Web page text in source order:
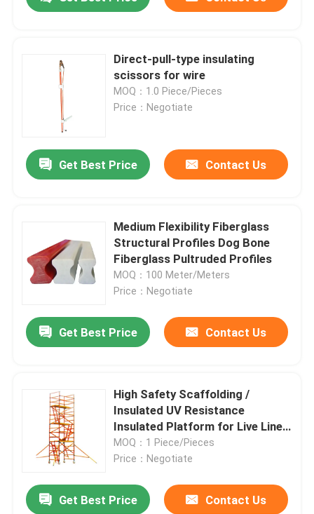
Direct-pull-type insulating
scissors for wire
MOQ：1.0 Piece/Pieces
Price：Negotiate
Get Best Price Contact Us
Medium Flexibility Fiberglass
Structural Profiles Dog Bone
Fiberglass Pultruded Profiles
MOQ：100 Meter/Meters
Price：Negotiate
Get Best Price Contact Us
High Safety Scaffolding /
Insulated UV Resistance
Insulated Platform for Live Line
Working
MOQ：1 Piece/Pieces
Price：Negotiate
Get Best Price Contact Us